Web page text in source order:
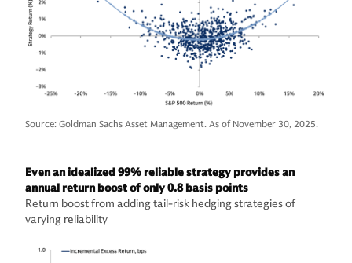
Source: Goldman Sachs Asset Management. As of November 30, 2025.
Even an idealized 99% reliable strategy provides an
annual return boost of only 0.8 basis points
Return boost from adding tail-risk hedging strategies of
varying reliability